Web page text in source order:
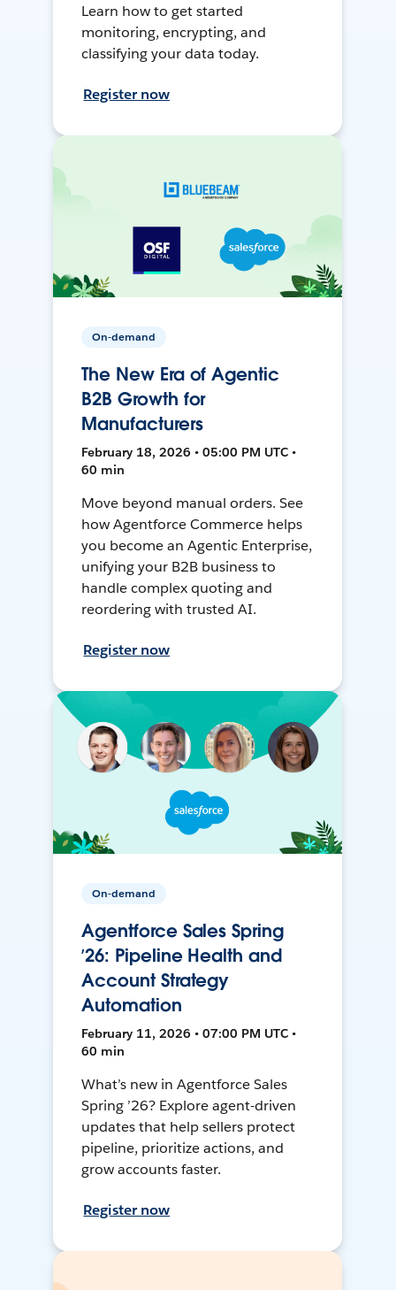
Learn how to get started
monitoring, encrypting, and
classifying your data today.
Register now
On-demand
The New Era of Agentic
B2B Growth for
Manufacturers
February 18, 2026 • 05:00 PM UTC •
60 min
Move beyond manual orders. See
how Agentforce Commerce helps
you become an Agentic Enterprise,
unifying your B2B business to
handle complex quoting and
reordering with trusted AI.
Register now
On-demand
Agentforce Sales Spring
’26: Pipeline Health and
Account Strategy
Automation
February 11, 2026 • 07:00 PM UTC •
60 min
What’s new in Agentforce Sales
Spring ’26? Explore agent-driven
updates that help sellers protect
pipeline, prioritize actions, and
grow accounts faster.
Register now